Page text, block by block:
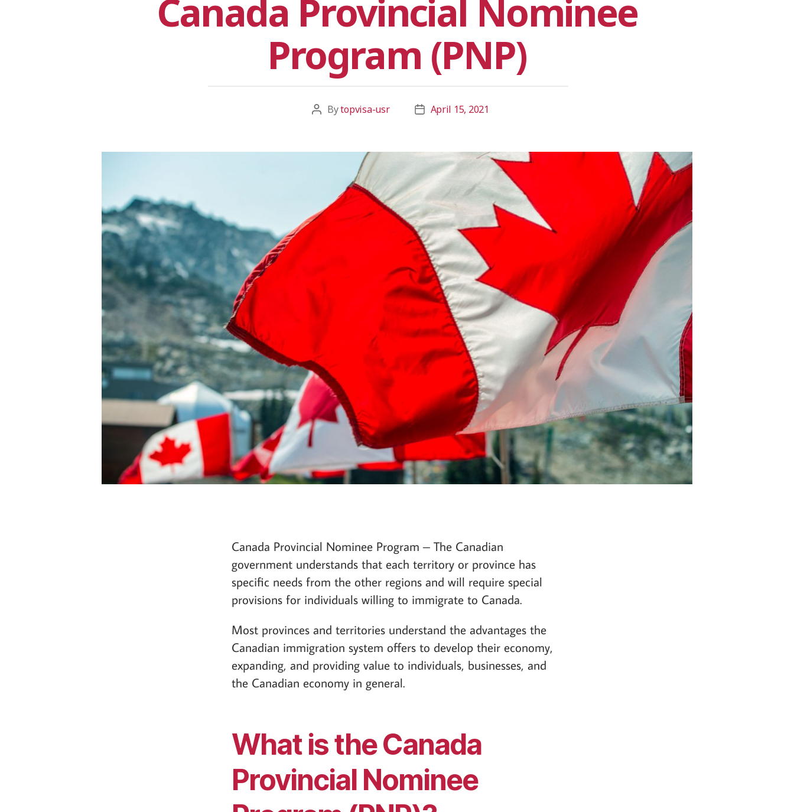
Canada Provincial Nominee
Program (PNP)
Bytopvisa-usr April 15, 2021
Canada Provincial Nominee Program – The Canadian
government understands that each territory or province has
specific needs from the other regions and will require special
provisions for individuals willing to immigrate to Canada.
Most provinces and territories understand the advantages the
Canadian immigration system offers to develop their economy,
expanding, and providing value to individuals, businesses, and
the Canadian economy in general.
What is the Canada
Provincial Nominee